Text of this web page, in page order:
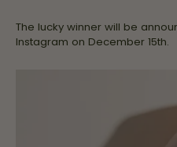
The lucky winner will be
Instagram on December 15th.